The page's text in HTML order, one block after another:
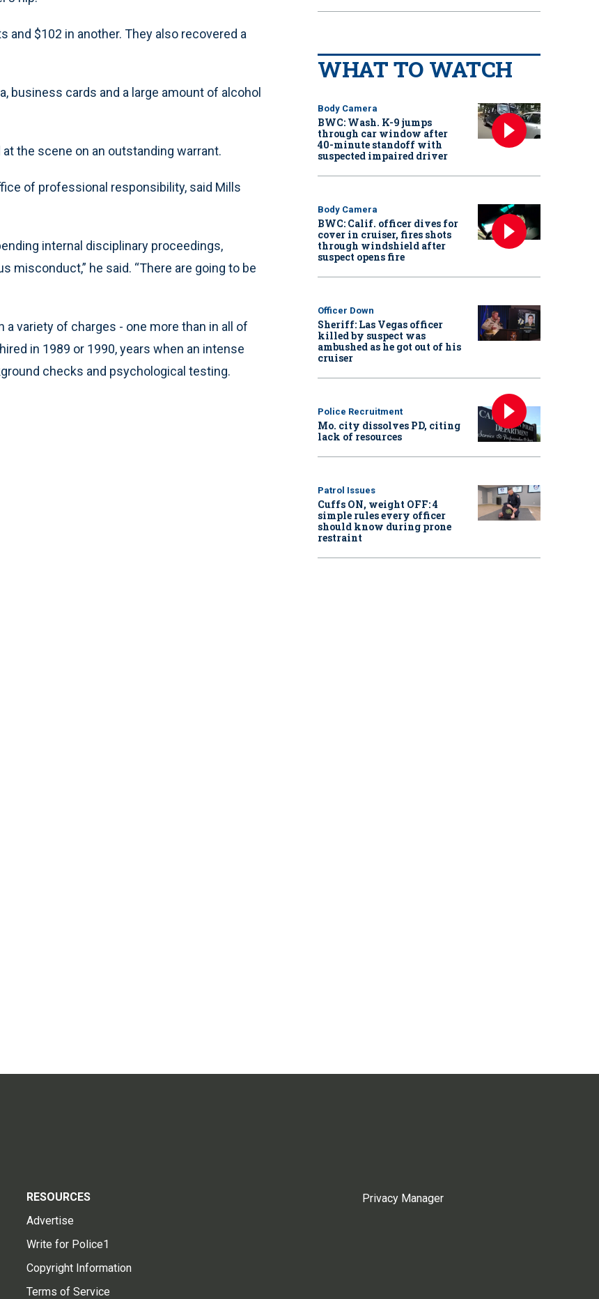
and $102 in another. They also recovered a
business cards and a large amount of alcohol
the scene on an outstanding warrant.
of professional responsibility, said Mills
internal disciplinary proceedings,
misconduct,” he said. “There are going to be
a variety of charges - one more than in all of
in 1989 or 1990, years when an intense
checks and psychological testing.
WHAT TO WATCH
Body Camera
BWC: Wash. K-9 jumps
through car window after
40-minute standoff with
suspected impaired driver
Body Camera
BWC: Calif. officer dives for
cover in cruiser, fires shots
through windshield after
suspect opens fire
Officer Down
Sheriff: Las Vegas officer
killed by suspect was
ambushed as he got out of his
cruiser
Police Recruitment
Mo. city dissolves PD, citing
lack of resources
Patrol Issues
Cuffs ON, weight OFF: 4
simple rules every officer
should know during prone
restraint
RESOURCES
Advertise
Write for Police1
Copyright Information
Terms of Service
Privacy Manager